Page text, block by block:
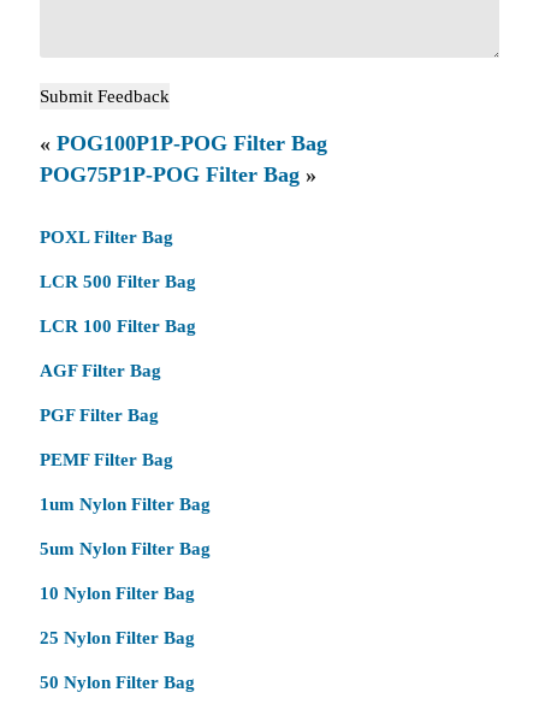
« POG100P1P-POG Filter Bag
POG75P1P-POG Filter Bag»
POXL Filter Bag
LCR 500 Filter Bag
LCR 100 Filter Bag
AGF Filter Bag
PGF Filter Bag
PEMF Filter Bag
1um Nylon Filter Bag
5um Nylon Filter Bag
10 Nylon Filter Bag
25 Nylon Filter Bag
50 Nylon Filter Bag